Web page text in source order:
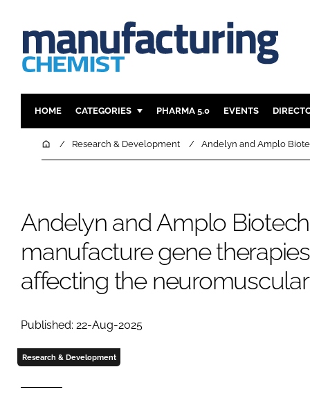
HOME CATEGORIES
INGREDIENTS
COMPANY NEWS
PHARMA 5.0 EVENTS
HomeResearch & Development Andelyn and Amplo
Andelyn and Amplo
manufacture gene
affecting the
Published: 22-Aug-2025
Research & Development